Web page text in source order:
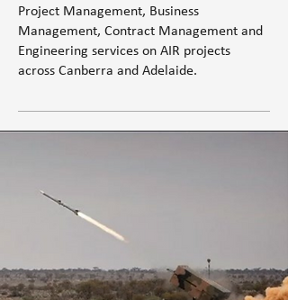
Project Management, Business
Management, Contract Management and
Engineering services on AIR projects
across Canberra and Adelaide.